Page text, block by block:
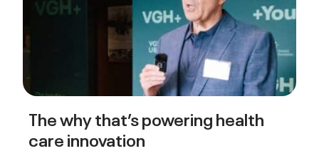
The why that’s powering health
care innovation